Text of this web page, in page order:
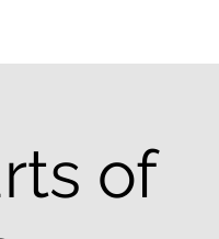
of